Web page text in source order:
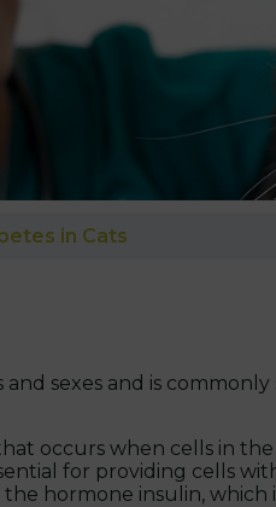
in Cats
sexes and is commonly
occurs when cells in
for providing cells
hormone insulin, which